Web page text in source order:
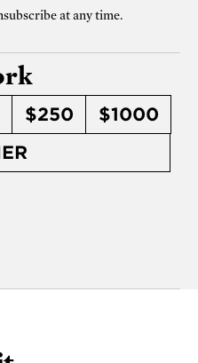
at any time.
$250
$1000